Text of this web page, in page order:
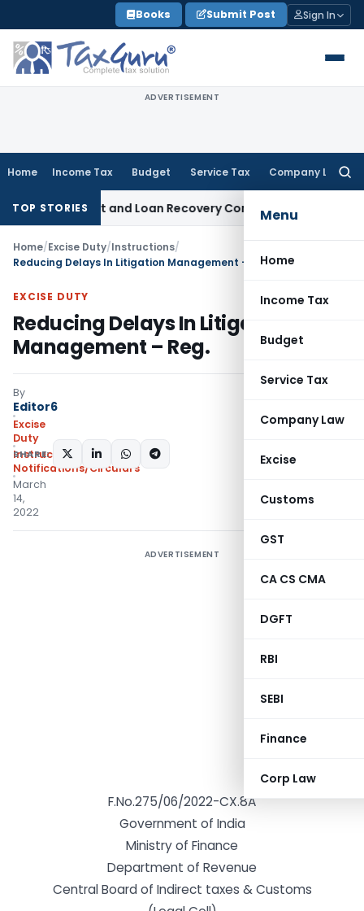
to
content
Books Submit Post Sign In
ADVERTISEMENT
Home Income Tax Budget Service Tax Company Law
Menu
Home
Income Tax
Budget
Service Tax
Company Law
Excise
Customs
GST
CA CS CMA
DGFT
RBI
SEBI
Finance
Corp Law
TOP STORIES
Agent and Loan Recovery Conduct Directions from
Home/Excise Duty/Instructions/
Reducing Delays In Litigation Management – Reg.
EXCISE DUTY
Reducing Delays In Litigation
Management – Reg.
By
Editor6
Excise
Duty
Instructions
Notifications/Circulars
March
14,
2022
SHARE:
ADVERTISEMENT
F.No.275/06/2022-CX.8A
Government of India
Ministry of Finance
Department of Revenue
Central Board of Indirect taxes & Customs